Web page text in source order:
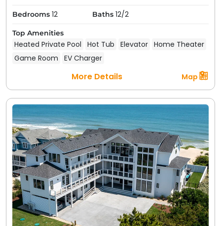
Bedrooms 12 Baths 12/2
Top Amenities
Heated Private Pool Hot Tub Elevator Home Theater
Game Room
EV Charger
More Details Map